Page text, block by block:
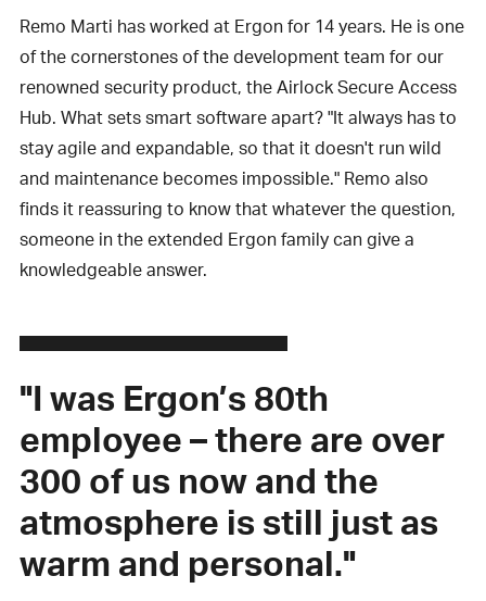
Management Platform
Remo Marti has worked at Ergon for 14 years. He is one
of the cornerstones of the development team for our
renowned security product, the Airlock Secure Access
Hub. What sets smart software apart? "It always has to
stay agile and expandable, so that it doesn't run wild
and maintenance becomes impossible." Remo also
finds it reassuring to know that whatever the question,
someone in the extended Ergon family can give a
knowledgeable answer.
"I was Ergon’s 80th
employee – there are over
300 of us now and the
atmosphere is still just as
warm and personal."